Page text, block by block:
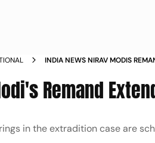
INDIA NEWS NIRAV MODIS
Remand
in the extradition case are